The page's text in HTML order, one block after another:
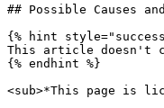
## Possible Causes
{% hint
This article doesn't
{% endhint %}
<sub>*This page is